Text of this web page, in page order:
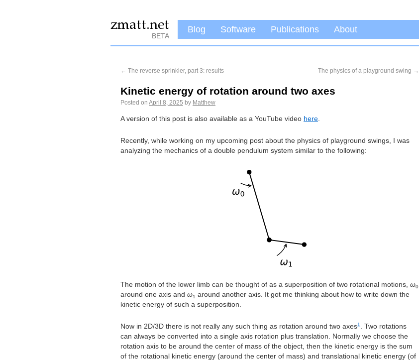
BETA
Blog Software Publications About
← The reverse sprinkler, part 3: results The physics of a playground swing →
Kinetic energy of rotation around two axes
Posted on April 8, 2025 by Matthew
A version of this post is also available as a YouTube video here
Recently, while working on my upcoming post about the physics of playground swings, I was
analyzing the mechanics of a double pendulum system similar to the following:
The motion of the lower limb can be thought of as a superposition of two rotational motions, ω0
around one axis and ω1 around another axis. It got me thinking about how to write down the
kinetic energy of such a superposition.
Now in 2D/3D there is not really any such thing as rotation around two axes1
. Two rotations
can always be converted into a single axis rotation plus translation. Normally we choose the
rotation axis to be around the center of mass of the object, then the kinetic energy is the sum
of the rotational kinetic energy (around the center of mass) and translational kinetic energy (of